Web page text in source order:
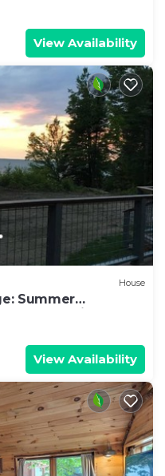
View Availability
House
Summer
& Boating
View Availability